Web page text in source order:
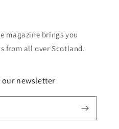
magazine brings you
from all over Scotland.
our newsletter